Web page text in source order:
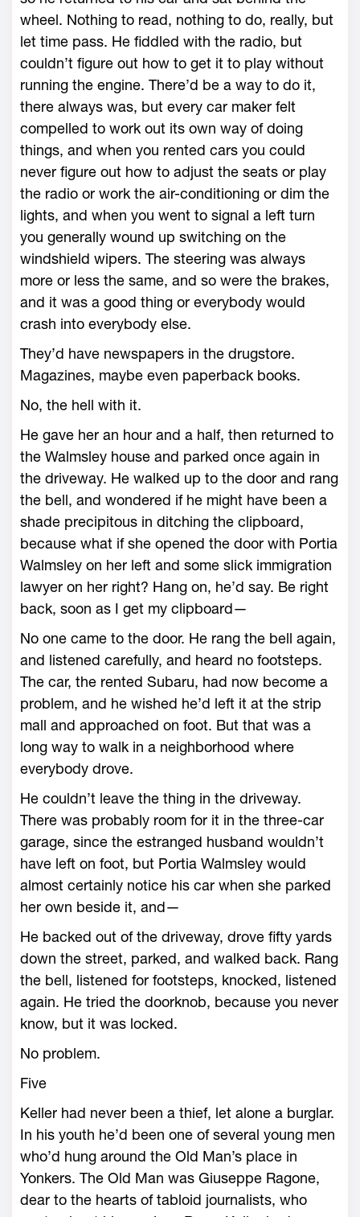
wheel. Nothing to read, nothing to do, really, but
let time pass. He fiddled with the radio, but
couldn’t figure out how to get it to play without
running the engine. There’d be a way to do it,
there always was, but every car maker felt
compelled to work out its own way of doing
things, and when you rented cars you could
never figure out how to adjust the seats or play
the radio or work the air-conditioning or dim the
lights, and when you went to signal a left turn
you generally wound up switching on the
windshield wipers. The steering was always
more or less the same, and so were the brakes,
and it was a good thing or everybody would
crash into everybody else.
They’d have newspapers in the drugstore.
Magazines, maybe even paperback books.
No, the hell with it.
He gave her an hour and a half, then returned to
the Walmsley house and parked once again in
the driveway. He walked up to the door and rang
the bell, and wondered if he might have been a
shade precipitous in ditching the clipboard,
because what if she opened the door with Portia
Walmsley on her left and some slick immigration
lawyer on her right? Hang on, he’d say. Be right
back, soon as I get my clipboard—
No one came to the door. He rang the bell again,
and listened carefully, and heard no footsteps.
The car, the rented Subaru, had now become a
problem, and he wished he’d left it at the strip
mall and approached on foot. But that was a
long way to walk in a neighborhood where
everybody drove.
He couldn’t leave the thing in the driveway.
There was probably room for it in the three-car
garage, since the estranged husband wouldn’t
have left on foot, but Portia Walmsley would
almost certainly notice his car when she parked
her own beside it, and—
He backed out of the driveway, drove fifty yards
down the street, parked, and walked back. Rang
the bell, listened for footsteps, knocked, listened
again. He tried the doorknob, because you never
know, but it was locked.
No problem.
Five
Keller had never been a thief, let alone a burglar.
In his youth he’d been one of several young men
who’d hung around the Old Man’s place in
Yonkers. The Old Man was Giuseppe Ragone,
dear to the hearts of tabloid journalists, who